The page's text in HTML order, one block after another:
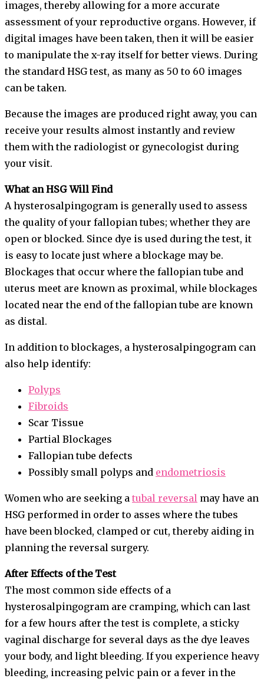
images, thereby allowing for a more accurate
assessment of your reproductive organs. However, if
digital images have been taken, then it will be easier
to manipulate the x-ray itself for better views. During
the standard HSG test, as many as 50 to 60 images
can be taken.
Because the images are produced right away, you can
receive your results almost instantly and review
them with the radiologist or gynecologist during
your visit.
What an HSG Will Find
A hysterosalpingogram is generally used to assess
the quality of your fallopian tubes; whether they are
open or blocked. Since dye is used during the test, it
is easy to locate just where a blockage may be.
Blockages that occur where the fallopian tube and
uterus meet are known as proximal, while blockages
located near the end of the fallopian tube are known
as distal.
In addition to blockages, a hysterosalpingogram can
also help identify:
Polyps
Fibroids
Scar Tissue
Partial Blockages
Fallopian tube defects
Possibly small polyps and endometriosis
Women who are seeking a tubal reversal may have an
HSG performed in order to asses where the tubes
have been blocked, clamped or cut, thereby aiding in
planning the reversal surgery.
After Effects of the Test
The most common side effects of a
hysterosalpingogram are cramping, which can last
for a few hours after the test is complete, a sticky
vaginal discharge for several days as the dye leaves
your body, and light bleeding. If you experience heavy
bleeding, increasing pelvic pain or a fever in the